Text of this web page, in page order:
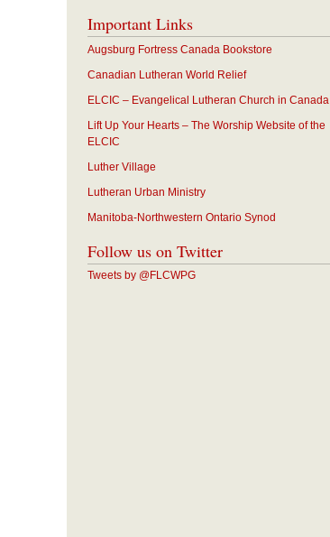
Important Links
Augsburg Fortress Canada Bookstore
Canadian Lutheran World Relief
ELCIC – Evangelical Lutheran Church in Canada
Lift Up Your Hearts – The Worship Website of the
ELCIC
Luther Village
Lutheran Urban Ministry
Manitoba-Northwestern Ontario Synod
Follow us on Twitter
Tweets by @FLCWPG